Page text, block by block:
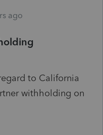
ago
to California
withholding on